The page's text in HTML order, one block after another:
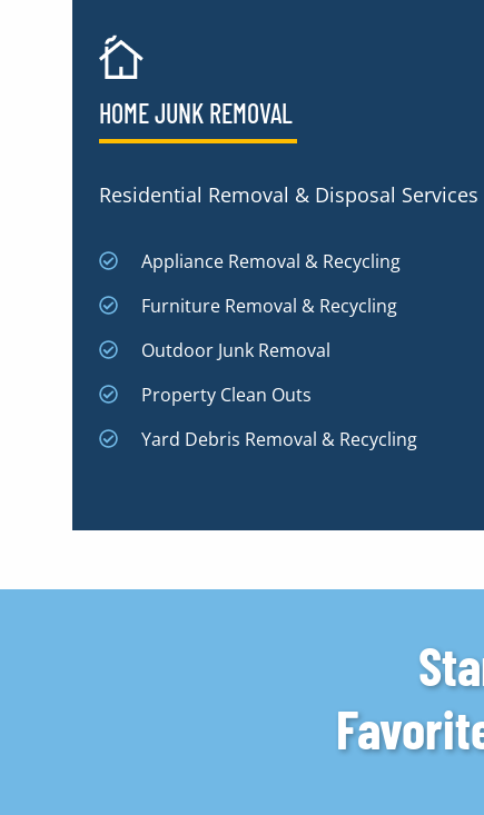
HOME JUNK REMOVAL
Residential Removal & Disposal Services
Appliance Removal & Recycling
Furniture Removal & Recycling
Outdoor Junk Removal
Property Clean Outs
Yard Debris Removal & Recycling